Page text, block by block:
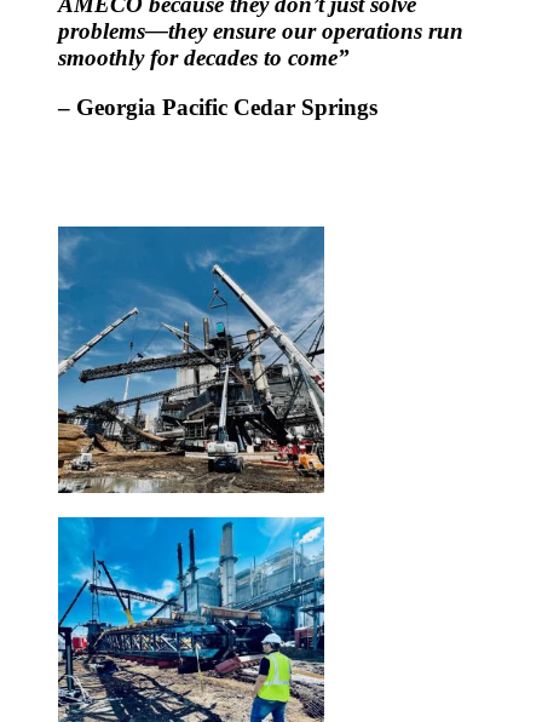
problems—they ensure our operations run
smoothly for decades to come”
– Georgia Pacific Cedar Springs